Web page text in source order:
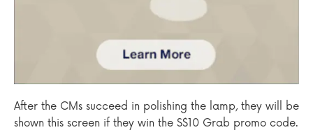
After the CMs succeed in polishing the lamp, they will be
shown this screen if they win the S$10 Grab promo code.